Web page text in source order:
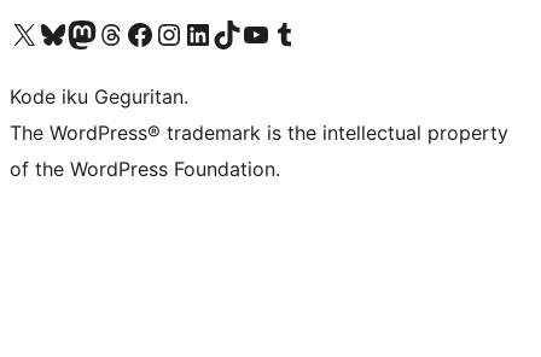
Visit our X (formerly Twitter) account
Visit our Bluesky account
Visit our Mastodon account
Visit our Threads account
Visit our Facebook page
Visit our Instagram account
Visit our LinkedIn account
Visit our TikTok account
Visit our YouTube channel
Visit our Tumblr account
Kode iku Geguritan.
The WordPress® trademark is the intellectual property
of the WordPress Foundation.